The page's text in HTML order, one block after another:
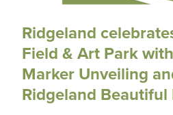
Ridgeland
Field & Art Park
Marker Unveiling
Ridgeland